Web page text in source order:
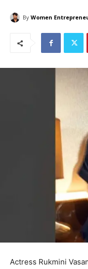
By Women
Actress Rukmini